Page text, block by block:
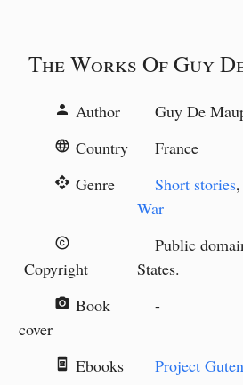
The Works Of Guy
person Author Guy De
language Country France
api Genre Short stories,
War
copyright
Copyright
Public
States.
camera_alt Book
cover
-
book_online Ebooks Project